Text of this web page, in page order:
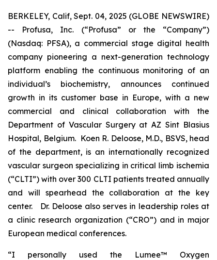
BERKELEY, Calif, Sept. 04, 2025 (GLOBE NEWSWIRE)
-- Profusa, Inc. (“Profusa” or the “Company”)
(Nasdaq: PFSA), a commercial stage digital health
company pioneering a next-generation technology
platform enabling the continuous monitoring of an
individual’s biochemistry, announces continued
growth in its customer base in Europe, with a new
commercial and clinical collaboration with the
Department of Vascular Surgery at AZ Sint Blasius
Hospital, Belgium. Koen R. Deloose, M.D., BSVS, head
of the department, is an internationally recognized
vascular surgeon specializing in critical limb ischemia
(“CLTI”) with over 300 CLTI patients treated annually
and will spearhead the collaboration at the key
center. Dr. Deloose also serves in leadership roles at
a clinic research organization (“CRO”) and in major
European medical conferences.
“I personally used the Lumee™ Oxygen